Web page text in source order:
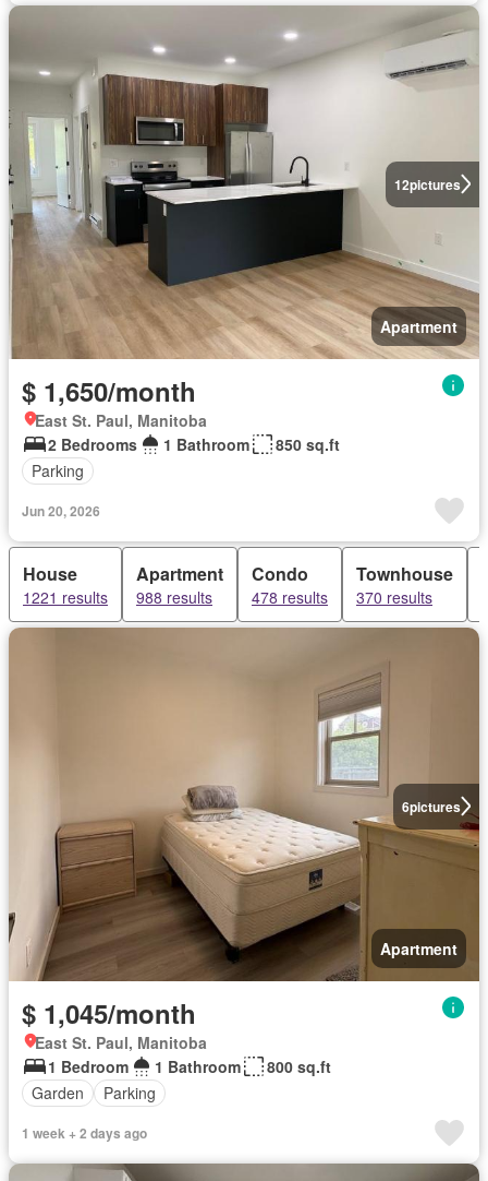
12pictures
Apartment
$ 1,650/month
East St. Paul, Manitoba
2 Bedrooms
1 Bathroom
850 sq.ft
Parking
Jun 20, 2026
House
1221 results
Apartment
988 results
Condo
478 results
Townhouse
370 results
6pictures
Apartment
$ 1,045/month
East St. Paul, Manitoba
1 Bedroom
1 Bathroom
800 sq.ft
Garden
Parking
1 week + 2 days ago